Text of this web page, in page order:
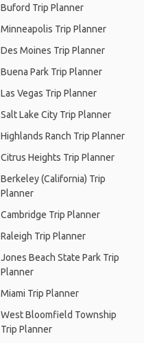
Buford Trip Planner
Minneapolis Trip Planner
Des Moines Trip Planner
Buena Park Trip Planner
Las Vegas Trip Planner
Salt Lake City Trip Planner
Highlands Ranch Trip Planner
Citrus Heights Trip Planner
Berkeley (California) Trip
Planner
Cambridge Trip Planner
Raleigh Trip Planner
Jones Beach State Park Trip
Planner
Miami Trip Planner
West Bloomfield Township
Trip Planner